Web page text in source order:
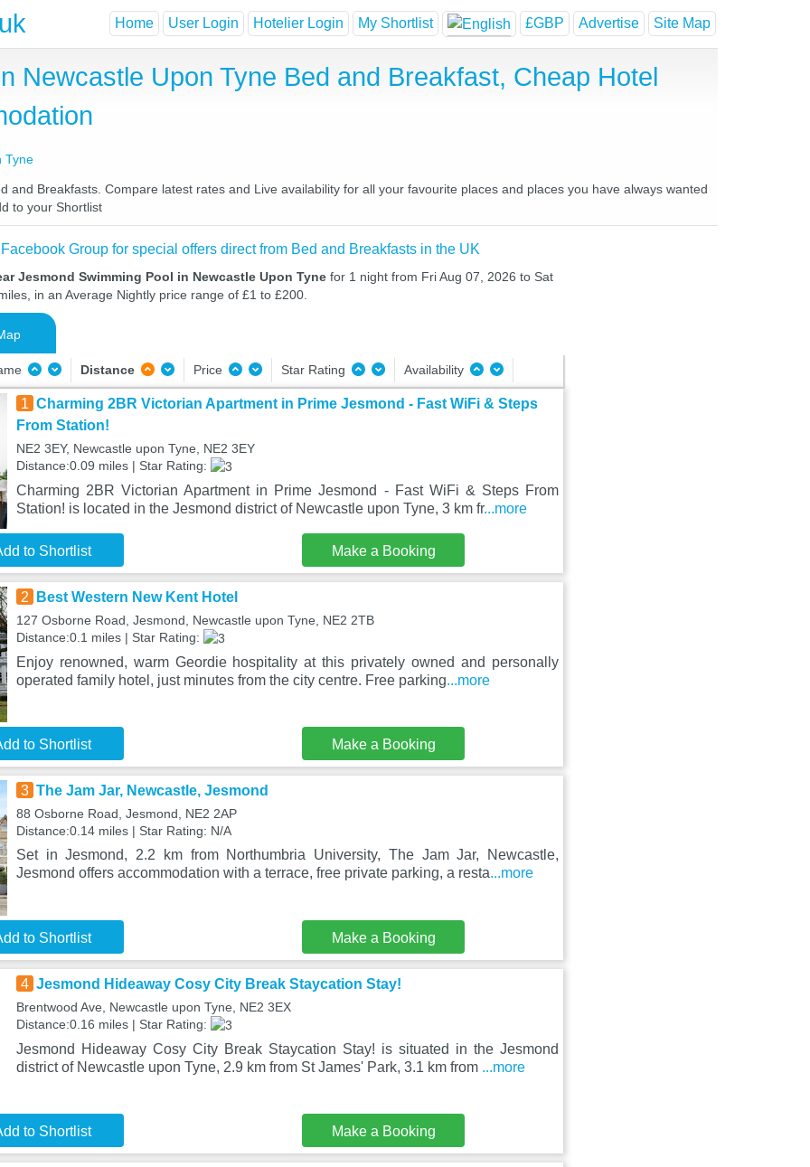
Home User Login Hotelier Login My Shortlist £GBP Advertise Site Map
Newcastle Upon Tyne Bed and Breakfast, Cheap Hotel
Tyne
and Breakfasts. Compare latest rates and Live availability for all your favourite places and places you have always wanted
to your Shortlist
Group for special offers direct from Bed and Breakfasts in the UK
Jesmond Swimming Pool in Newcastle Upon Tyne for 1 night from Fri Aug 07, 2026 to Sat
in an Average Nightly price range of £1 to £200.
Distance Price Star Rating Availability
1 Charming 2BR Victorian Apartment in Prime Jesmond - Fast WiFi & Steps
From Station!
NE2 3EY, Newcastle upon Tyne, NE2 3EY
Distance:0.09 miles | Star Rating:
Charming 2BR Victorian Apartment in Prime Jesmond - Fast WiFi & Steps From
Station! is located in the Jesmond district of Newcastle upon Tyne, 3 km fr...more
to Shortlist Make a Booking
2 Best Western New Kent Hotel
127 Osborne Road, Jesmond, Newcastle upon Tyne, NE2 2TB
Distance:0.1 miles | Star Rating:
Enjoy renowned, warm Geordie hospitality at this privately owned and personally
operated family hotel, just minutes from the city centre. Free parking...more
to Shortlist Make a Booking
3 The Jam Jar, Newcastle, Jesmond
88 Osborne Road, Jesmond, NE2 2AP
Distance:0.14 miles | Star Rating: N/A
Set in Jesmond, 2.2 km from Northumbria University, The Jam Jar, Newcastle,
Jesmond offers accommodation with a terrace, free private parking, a resta...more
to Shortlist Make a Booking
4 Jesmond Hideaway Cosy City Break Staycation Stay!
Brentwood Ave, Newcastle upon Tyne, NE2 3EX
Distance:0.16 miles | Star Rating:
Jesmond Hideaway Cosy City Break Staycation Stay! is situated in the Jesmond
district of Newcastle upon Tyne, 2.9 km from St James' Park, 3.1 km from ...more
to Shortlist Make a Booking